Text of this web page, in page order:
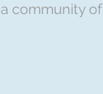
community of